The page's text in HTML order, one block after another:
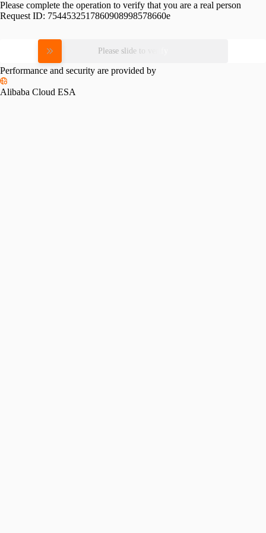
Please complete the operation to verify that you are a real person
Request ID: 7544532517860908998578660e
Please slide to verify
Performance and security are provided by
Alibaba Cloud ESA